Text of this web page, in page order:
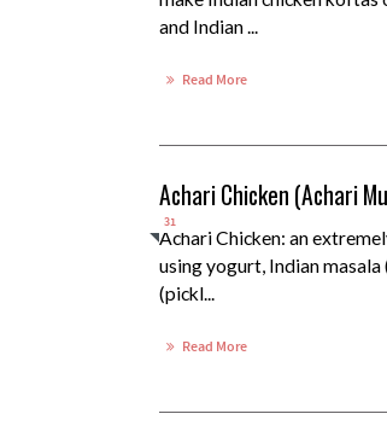
and Indian ...
Read More
31
Achari Chicken (Achari
Achari Chicken: an
using yogurt, Indian
(pickl...
Read More